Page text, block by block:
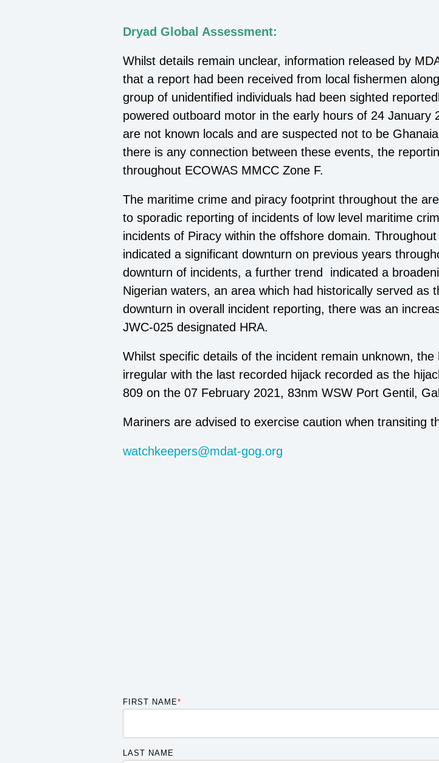
Dryad Global Assessment:
Whilst details remain unclear, information released by
that a report had been received from local fishermen
group of unidentified individuals had been sighted
powered outboard motor in the early hours of 24 January
are not known locals and are suspected not to be
there is any connection between these events, the
throughout ECOWAS MMCC Zone F.
The maritime crime and piracy footprint throughout the
to sporadic reporting of incidents of low level maritime
incidents of Piracy within the offshore domain.
indicated a significant downturn on previous years
downturn of incidents, a further trend indicated a
Nigerian waters, an area which had historically served as
downturn in overall incident reporting, there was an
JWC-025 designated HRA.
Whilst specific details of the incident remain unknown,
irregular with the last recorded hijack recorded as the
809 on the 07 February 2021, 83nm WSW Port Gentil,
Mariners are advised to exercise caution when transiting
watchkeepers@mdat-gog.org
FIRST NAME*
LAST NAME